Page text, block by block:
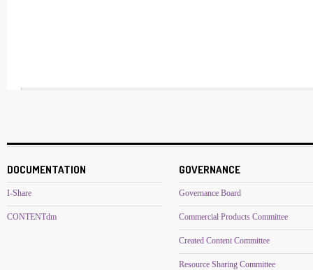
DOCUMENTATION
I-Share
CONTENTdm
GOVERNANCE
Governance Board
Commercial Products Committee
Created Content Committee
Resource Sharing Committee